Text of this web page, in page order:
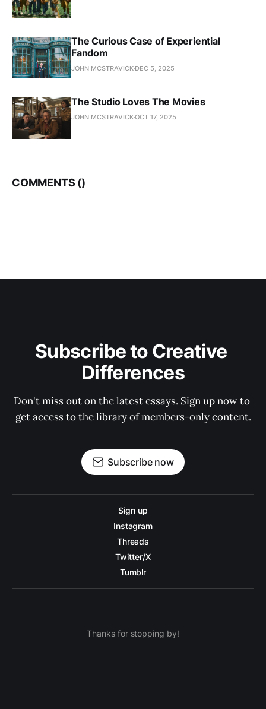
The Curious Case of Experiential
Fandom
JOHN MCSTRAVICK DEC 5, 2025
The Studio Loves The Movies
JOHN MCSTRAVICKOCT 17, 2025
COMMENTS ()
Subscribe to Creative
Differences
Don't miss out on the latest essays. Sign up now to
get access to the library of members-only content.
Subscribe now
Sign up
Instagram
Threads
Twitter/X
Tumblr
Thanks for stopping by!